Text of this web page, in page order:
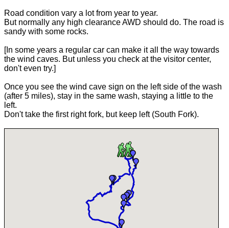
Road condition vary a lot from year to year.
But normally any high clearance AWD should do. The road is
sandy with some rocks.
[In some years a regular car can make it all the way towards
the wind caves. But unless you check at the visitor center,
don't even try.]
Once you see the wind cave sign on the left side of the wash
(after 5 miles), stay in the same wash, staying a little to the
left.
Don't take the first right fork, but keep left (South Fork).